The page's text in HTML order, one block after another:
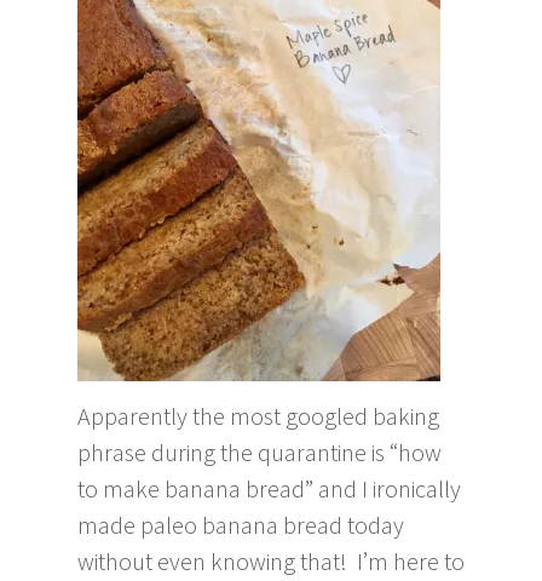
Apparently the most googled baking
phrase during the quarantine is “how
to make banana bread” and I ironically
made paleo banana bread today
without even knowing that! I’m here to